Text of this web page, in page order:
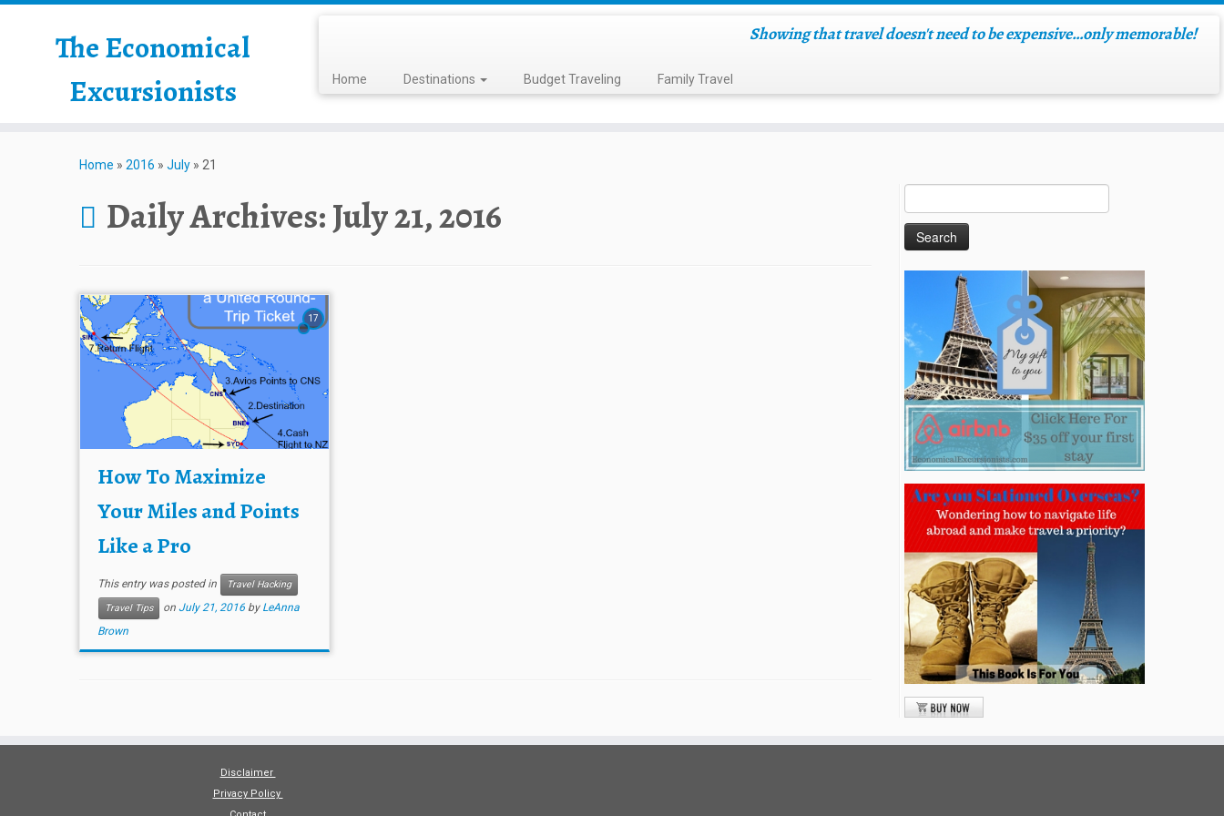
The Economical
Excursionists
Showing that travel doesn't need to be expensive…only memorable!
Home Destinations Budget Traveling Family Travel
Home » 2016 » July » 21
Daily Archives:July 21, 2016
17
How To Maximize
Your Miles and Points
Like a Pro
This entry was posted in
Travel Hacking
Travel Tips
onJuly 21, 2016 by LeAnna
Brown
Disclaimer
Privacy Policy